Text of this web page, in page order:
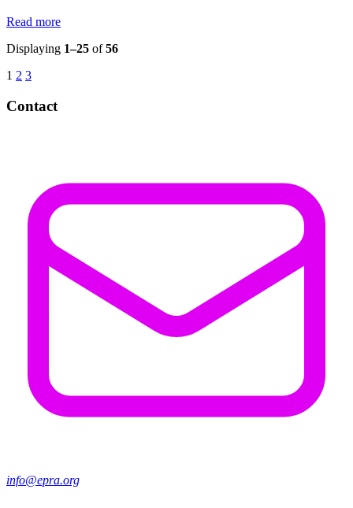
Read more
Displaying 1–25 of56
1 2 3
Contact
info@epra.org